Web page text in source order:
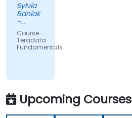
Sylvia
Baniak
-
Maastricht
University
| UMIO
Course -
Teradata
Fundamentals
Upcoming Courses